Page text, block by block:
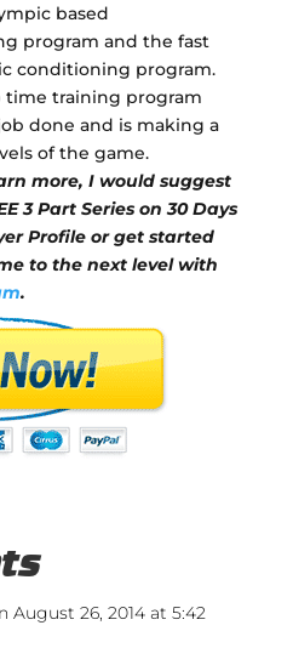
based
program and the fast
conditioning program.
time training program
done and is making a
of the game.
more, I would suggest
3 Part Series on 30 Days
Profile or get started
to the next level with
.
August 26, 2014 at 5:42